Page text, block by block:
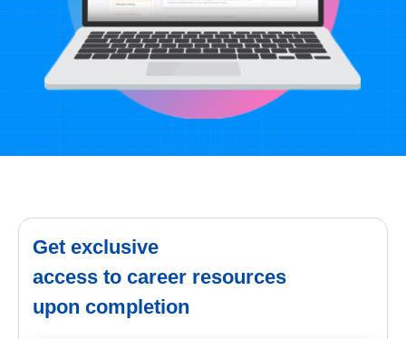
Get exclusive
access to career resources
upon completion